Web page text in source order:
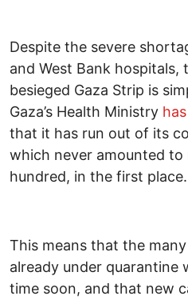
Despite the severe
and West Bank hospitals,
besieged Gaza Strip is
Gaza’s Health Ministry
that it has run out of its
which never amounted
hundred, in the first place.
This means that the
already under quarantine
time soon, and that new